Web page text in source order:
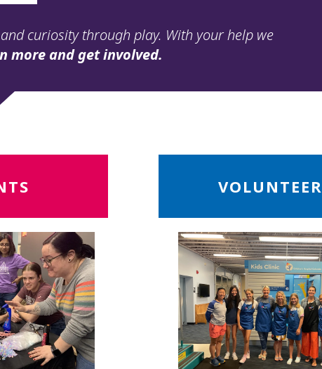
curiosity through play. With your help we
more and get involved.
VOLUNTEER